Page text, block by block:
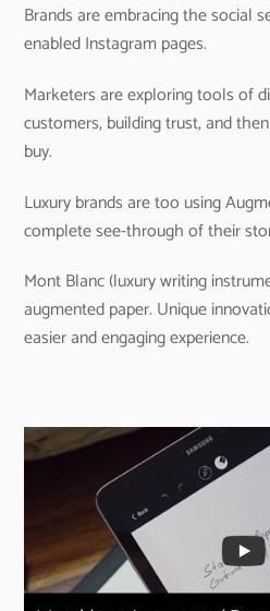
Brands are embracing the social
enabled Instagram pages.
Marketers are exploring tools of
customers, building trust, and
buy.
Luxury brands are too using
complete see-through of their
Mont Blanc (luxury writing
augmented paper. Unique
easier and engaging experience.